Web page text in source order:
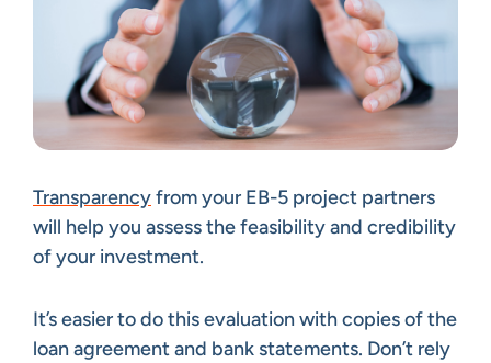
Transparencyfrom your EB-5 project partners
will help you assess the feasibility and credibility
of your investment.
It’s easier to do this evaluation with copies of the
loan agreement and bank statements. Don’t rely